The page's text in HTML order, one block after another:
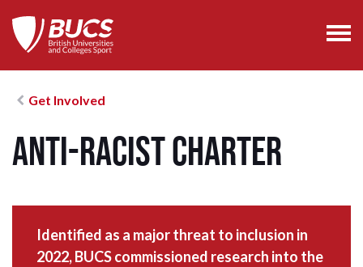
Get Involved
Anti-Racist Charter
Identified as a major threat to inclusion in
2022, BUCS commissioned research into the